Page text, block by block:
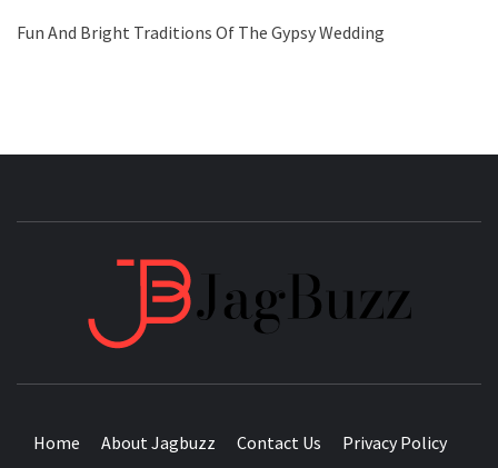
Fun And Bright Traditions Of The Gypsy Wedding
Home About Jagbuzz Contact Us Privacy Policy